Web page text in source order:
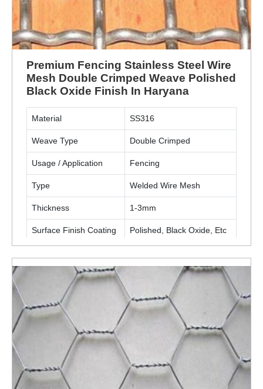
Premium Fencing Stainless Steel Wire
Mesh Double Crimped Weave Polished
Black Oxide Finish In Haryana
Material SS316
Weave Type Double Crimped
Usage / Application Fencing
Type Welded Wire Mesh
Thickness 1-3mm
Surface Finish Coating Polished, Black Oxide, Etc